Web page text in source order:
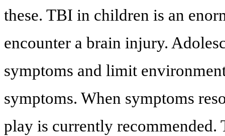
these. TBI in children is an
encounter a brain injury.
symptoms and limit
symptoms. When symptoms
play is currently recommended.